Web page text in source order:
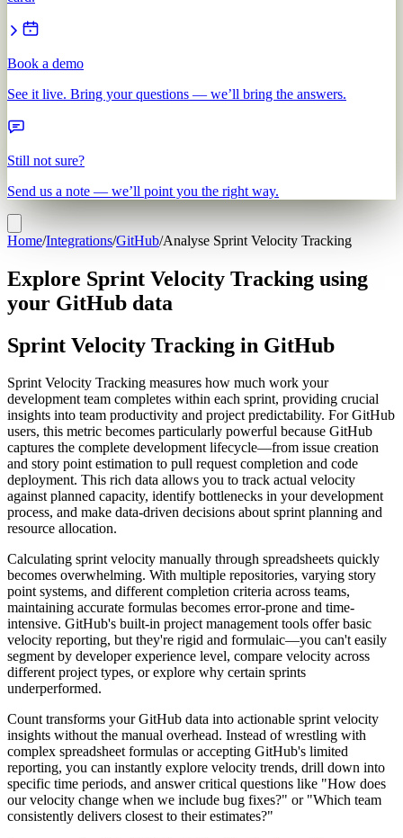
Book a demo
See it live. Bring your questions — we’ll bring the answers.
Still not sure?
Send us a note — we’ll point you the right way.
Home/Integrations/GitHub/Analyse Sprint Velocity Tracking
Explore Sprint Velocity Tracking using
your GitHub data
Sprint Velocity Tracking in GitHub
Sprint Velocity Tracking measures how much work your
development team completes within each sprint, providing crucial
insights into team productivity and project predictability. For GitHub
users, this metric becomes particularly powerful because GitHub
captures the complete development lifecycle—from issue creation
and story point estimation to pull request completion and code
deployment. This rich data allows you to track actual velocity
against planned capacity, identify bottlenecks in your development
process, and make data-driven decisions about sprint planning and
resource allocation.
Calculating sprint velocity manually through spreadsheets quickly
becomes overwhelming. With multiple repositories, varying story
point systems, and different completion criteria across teams,
maintaining accurate formulas becomes error-prone and time-
intensive. GitHub's built-in project management tools offer basic
velocity reporting, but they're rigid and formulaic—you can't easily
segment by developer experience level, compare velocity across
different project types, or explore why certain sprints
underperformed.
Count transforms your GitHub data into actionable sprint velocity
insights without the manual overhead. Instead of wrestling with
complex spreadsheet formulas or accepting GitHub's limited
reporting, you can instantly explore velocity trends, drill down into
specific time periods, and answer critical questions like "How does
our velocity change when we include bug fixes?" or "Which team
consistently delivers closest to their estimates?"